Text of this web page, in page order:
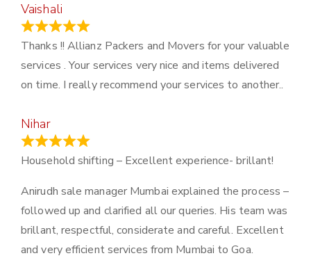
Vaishali
Thanks !! Allianz Packers and Movers for your valuable
services . Your services very nice and items delivered
on time. I really recommend your services to another..
Nihar
Household shifting – Excellent experience- brillant!
Anirudh sale manager Mumbai explained the process –
followed up and clarified all our queries. His team was
brillant, respectful, considerate and careful. Excellent
and very efficient services from Mumbai to Goa.